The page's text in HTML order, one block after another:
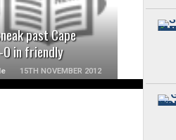
past Cape
0 in friendly
15TH NOVEMBER 2012